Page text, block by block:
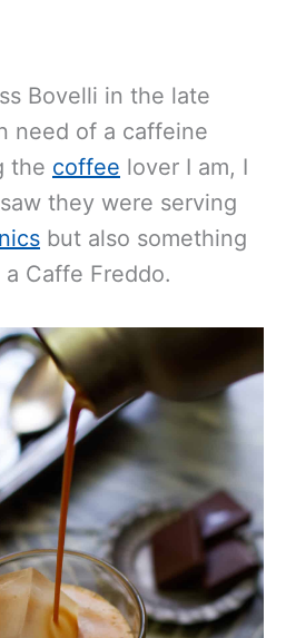
Bovelli in the late
need of a caffeine
the coffee lover I am, I
they were serving
but also something
a Caffe Freddo.